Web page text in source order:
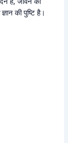
की पुष्टि है।